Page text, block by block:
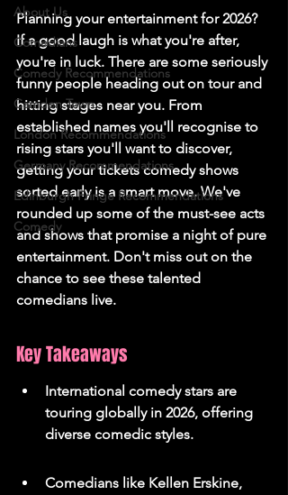
About Us
Comedians
Comedy Recommendations
Camden Town
London Recommendations
Germany Recommendations
Edinburgh Fringe Recommendations
Comedy
Planning your entertainment for 2026?
If a good laugh is what you're after,
you're in luck. There are some seriously
funny people heading out on tour and
hitting stages near you. From
established names you'll recognise to
rising stars you'll want to discover,
getting your tickets comedy shows
sorted early is a smart move. We've
rounded up some of the must-see acts
and shows that promise a night of pure
entertainment. Don't miss out on the
chance to see these talented
comedians live.
Key Takeaways
International comedy stars are
touring globally in 2026, offering
diverse comedic styles.
Comedians like Kellen Erskine,